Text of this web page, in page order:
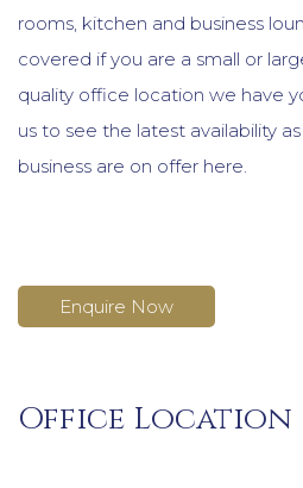
rooms, kitchen and business
covered if you are a small or
quality office location we have
us to see the latest availability
business are on offer here.
Enquire Now
Office Location